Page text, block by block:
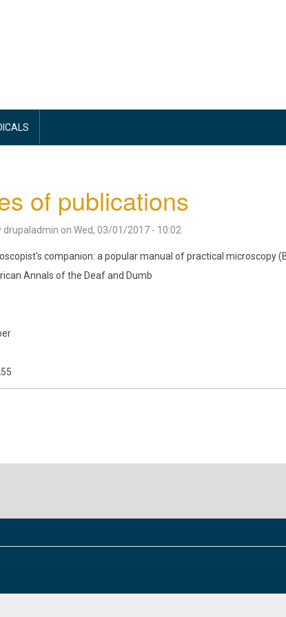
of publications
drupaladmin on Wed, 03/01/2017 - 10:02
companion: a popular manual of practical microscopy
Annals of the Deaf and Dumb